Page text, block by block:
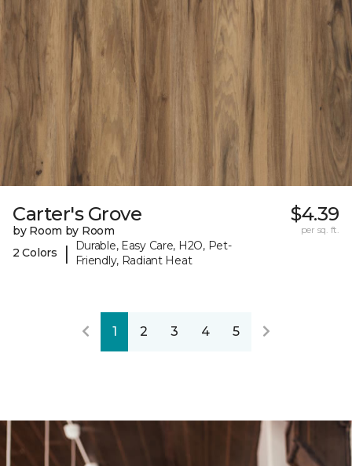
Carter's Grove
by Room by Room
2 Colors
|
Durable, Easy Care, H2O, Pet-
Friendly, Radiant Heat
$4.39
per sq. ft.
1 2 3 4 5